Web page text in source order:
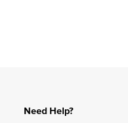
Need Help?